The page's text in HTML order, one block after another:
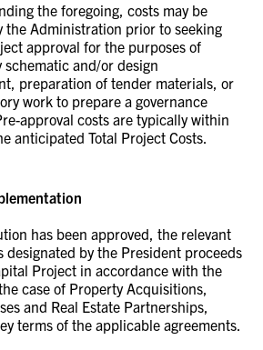
the foregoing, costs may be
the Administration prior to seeking
approval for the purposes of
schematic and/or design
preparation of tender materials, or
work to prepare a governance
approval costs are typically within
anticipated Total Project Costs.
has been approved, the relevant
designated by the President proceeds
Project in accordance with the
case of Property Acquisitions,
and Real Estate Partnerships,
terms of the applicable agreements.